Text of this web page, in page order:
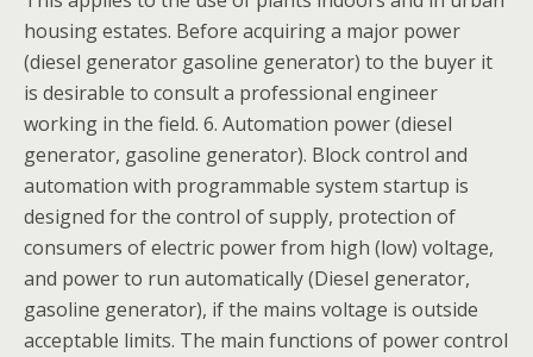
housing estates. Before acquiring a major power
(diesel generator gasoline generator) to the buyer it
is desirable to consult a professional engineer
working in the field. 6. Automation power (diesel
generator, gasoline generator). Block control and
automation with programmable system startup is
designed for the control of supply, protection of
consumers of electric power from high (low) voltage,
and power to run automatically (Diesel generator,
gasoline generator), if the mains voltage is outside
acceptable limits. The main functions of power control